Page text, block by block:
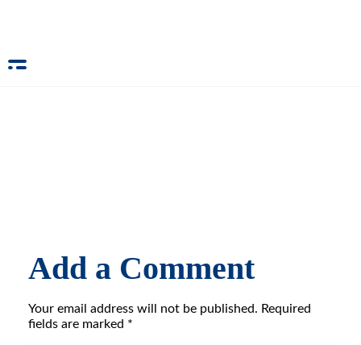
Add a Comment
Your email address will not be published. Required
fields are marked *